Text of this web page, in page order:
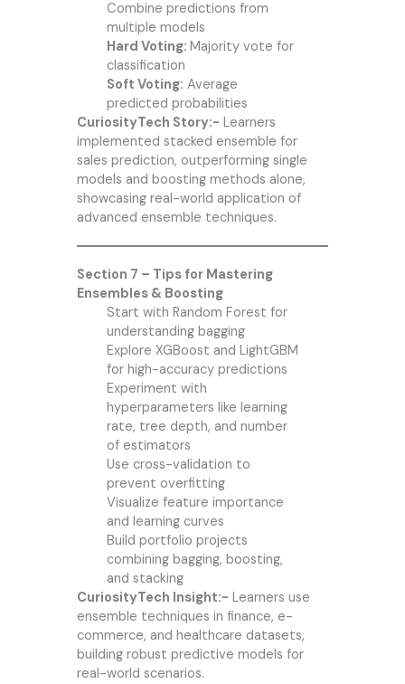
Combine predictions from
multiple models
Hard Voting: Majority vote for
classification
Soft Voting: Average
predicted probabilities
CuriosityTech Story:- Learners
implemented stacked ensemble for
sales prediction, outperforming single
models and boosting methods alone,
showcasing real-world application of
advanced ensemble techniques.
Section 7 – Tips for Mastering
Ensembles & Boosting
Start with Random Forest for
understanding bagging
Explore XGBoost and LightGBM
for high-accuracy predictions
Experiment with
hyperparameters like learning
rate, tree depth, and number
of estimators
Use cross-validation to
prevent overfitting
Visualize feature importance
and learning curves
Build portfolio projects
combining bagging, boosting,
and stacking
CuriosityTech Insight:- Learners use
ensemble techniques in finance, e-
commerce, and healthcare datasets,
building robust predictive models for
real-world scenarios.